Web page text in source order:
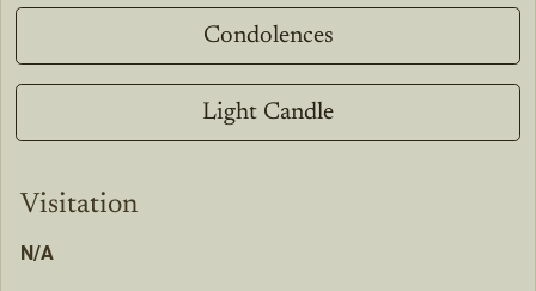
Condolences
Light Candle
Visitation
N/A